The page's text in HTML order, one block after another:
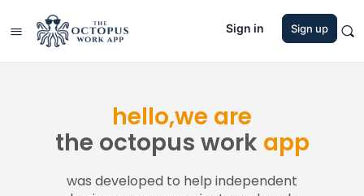
Sign in Sign up
hello,we are
the octopus work app
was developed to help independent